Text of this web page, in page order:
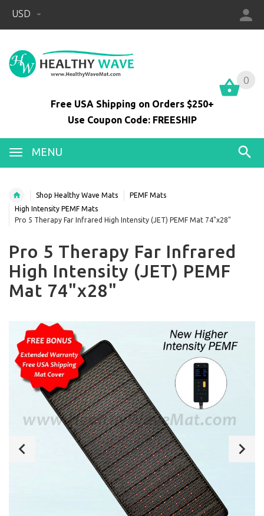
USD
0
Free USA Shipping on Orders $250+
Use Coupon Code: FREESHIP
MENU
0
Shop Healthy Wave Mats
PEMF Mats
High Intensity PEMF Mats
Pro 5 Therapy Far Infrared High Intensity (JET) PEMF Mat 74"x28"
Pro 5 Therapy Far Infrared
High Intensity (JET) PEMF
Mat 74"x28"